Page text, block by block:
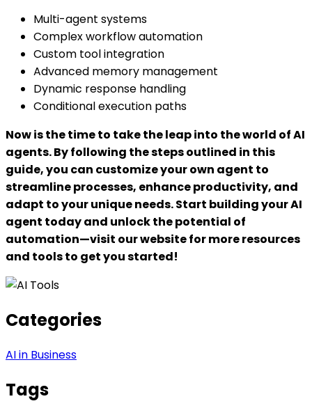
Multi-agent systems
Complex workflow automation
Custom tool integration
Advanced memory management
Dynamic response handling
Conditional execution paths
Now is the time to take the leap into the world of AI
agents. By following the steps outlined in this
guide, you can customize your own agent to
streamline processes, enhance productivity, and
adapt to your unique needs. Start building your AI
agent today and unlock the potential of
automation—visit our website for more resources
and tools to get you started!
Categories
AI in Business
Tags